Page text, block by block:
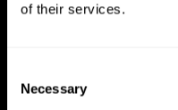
of their services.
Selection
Necessary